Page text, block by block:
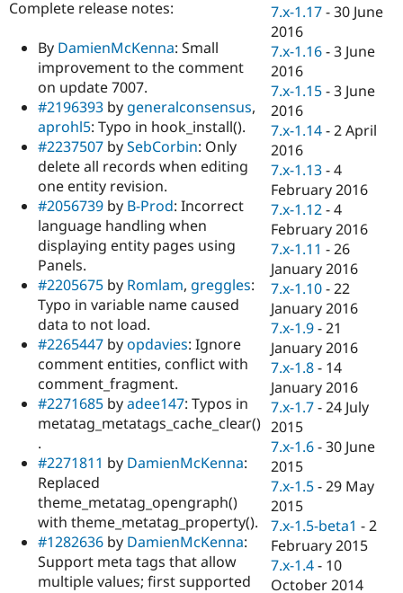
Complete release notes:
By DamienMcKenna: Small
improvement to the comment
on update 7007.
#2196393 by generalconsensus,
aprohl5: Typo in hook_install().
#2237507 bySebCorbin: Only
delete all records when editing
one entity revision.
#2056739 by B-Prod: Incorrect
language handling when
displaying entity pages using
Panels.
#2205675 by Romlam, greggles:
Typo in variable name caused
data to not load.
#2265447 byopdavies: Ignore
comment entities, conflict with
comment_fragment.
#2271685 byadee147: Typos in
metatag_metatags_cache_clear()
.
#2271811 by DamienMcKenna:
Replaced
theme_metatag_opengraph()
with theme_metatag_property().
#1282636 by DamienMcKenna:
Support meta tags that allow
multiple values; first supported
7.x-1.17 -30 June
2016
7.x-1.16 -3 June
2016
7.x-1.15 -3 June
2016
7.x-1.14 -2 April
2016
7.x-1.13 -4
February 2016
7.x-1.12 -4
February 2016
7.x-1.11 -26
January 2016
7.x-1.10 -22
January 2016
7.x-1.9 -21
January 2016
7.x-1.8 - 14
January 2016
7.x-1.7 -24 July
2015
7.x-1.6 -30 June
2015
7.x-1.5 -29 May
2015
7.x-1.5-beta1 -2
February 2015
7.x-1.4 - 10
October 2014